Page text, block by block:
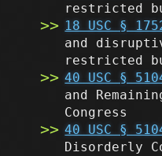
restricted
18 USC §
and
restricted
40 USC §
and
Congress
40 USC §
Disorderly